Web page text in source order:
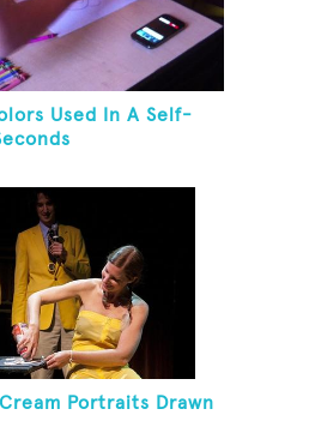
Used In A Self-
Portraits Drawn